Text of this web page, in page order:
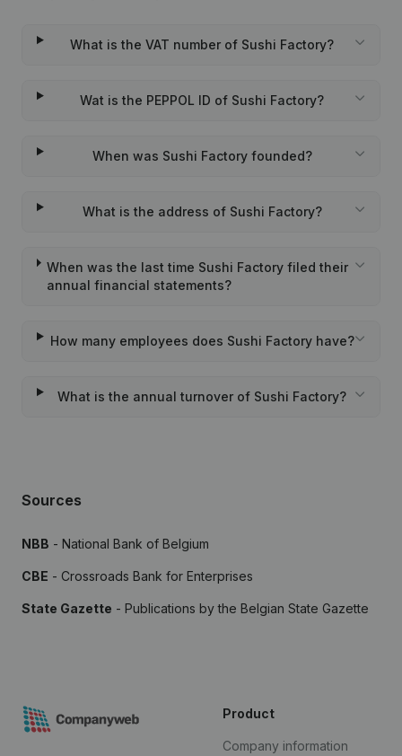
What is the VAT number of Sushi Factory?
Wat is the PEPPOL ID of Sushi Factory?
When was Sushi Factory founded?
What is the address of Sushi Factory?
When was the last time Sushi Factory filed their
annual financial statements?
How many employees does Sushi Factory have?
What is the annual turnover of Sushi Factory?
Sources
NBB - National Bank of Belgium
CBE - Crossroads Bank for Enterprises
State Gazette - Publications by the Belgian State Gazette
Product
Company information